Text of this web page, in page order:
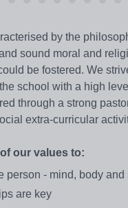
by the
sound moral and
be fostered. We
school with a high
through a strong
extra-curricular
our values to:
person - mind, body and
are key